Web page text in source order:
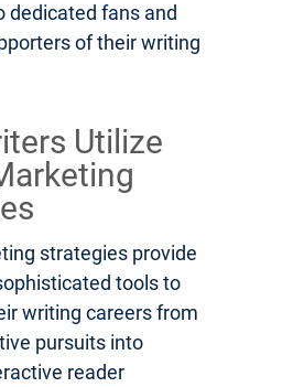
dedicated fans and
of their writing
Utilize
strategies provide
tools to
writing careers from
pursuits into
reader